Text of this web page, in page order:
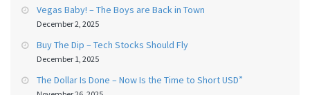
Vegas Baby! – The Boys are Back in Town
December 2, 2025
Buy The Dip – Tech Stocks Should Fly
December 1, 2025
The Dollar Is Done – Now Is the Time to Short USD”